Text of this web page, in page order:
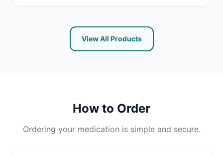
View All Products
How to Order
Ordering your medication is simple and secure.